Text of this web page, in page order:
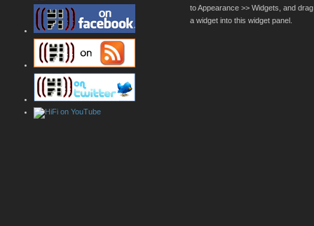
to Appearance >> Widgets, and
a widget into this widget panel.